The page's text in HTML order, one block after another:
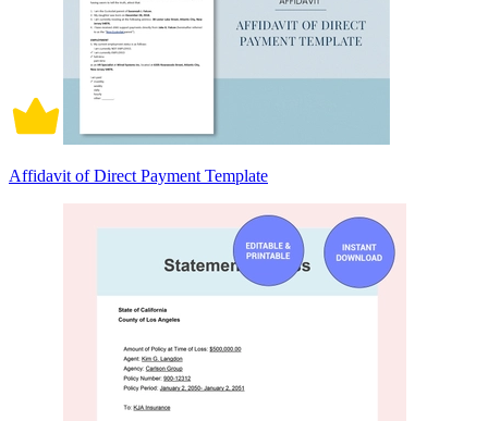
Affidavit of Direct Payment Template